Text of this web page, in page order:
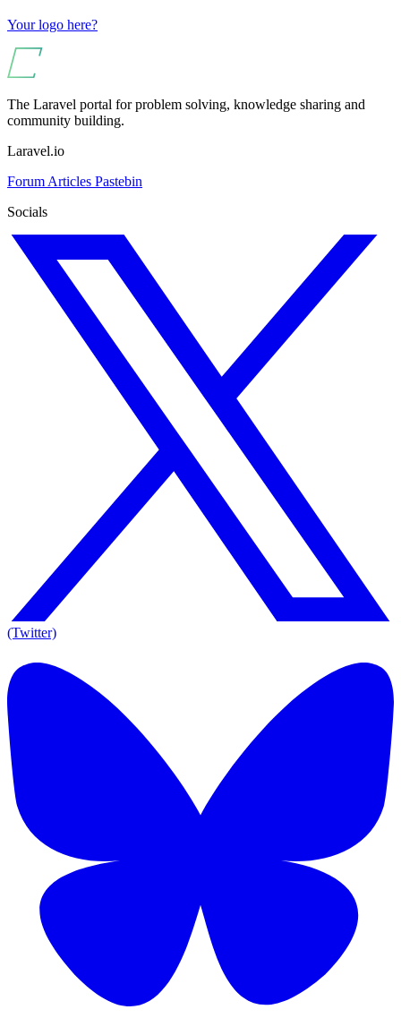
Your logo here?
The Laravel portal for problem solving, knowledge sharing and
community building.
Laravel.io
Forum Articles Pastebin
Socials
(Twitter)